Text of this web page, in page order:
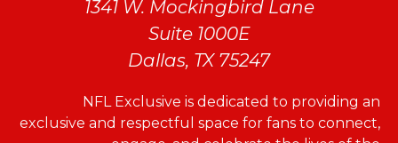
1341 W. Mockingbird Lane
Suite 1000E
Dallas, TX 75247
NFL Exclusive is dedicated to providing an
exclusive and respectful space for fans to connect,